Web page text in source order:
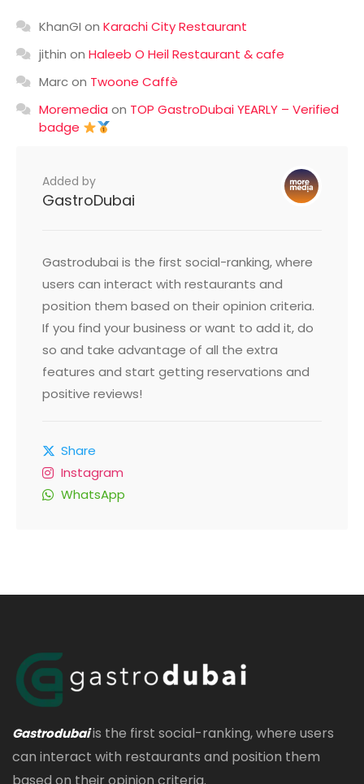
KhanGI on Karachi City Restaurant
jithin on Haleeb O Heil Restaurant & cafe
Marcon Twoone Caffè
Moremedia on TOP GastroDubai YEARLY – Verified
badge
Added by
GastroDubai
Gastrodubai is the first social-ranking, where
users can interact with restaurants and
position them based on their opinion criteria.
If you find your business or want to add it, do
so and take advantage of all the extra
features and start getting reservations and
positive reviews!
Share
Instagram
WhatsApp
Gastrodubaiis the first social-ranking, where users
can interact with restaurants and position them